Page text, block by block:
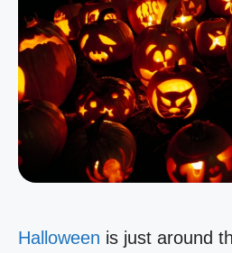
Halloween is just around